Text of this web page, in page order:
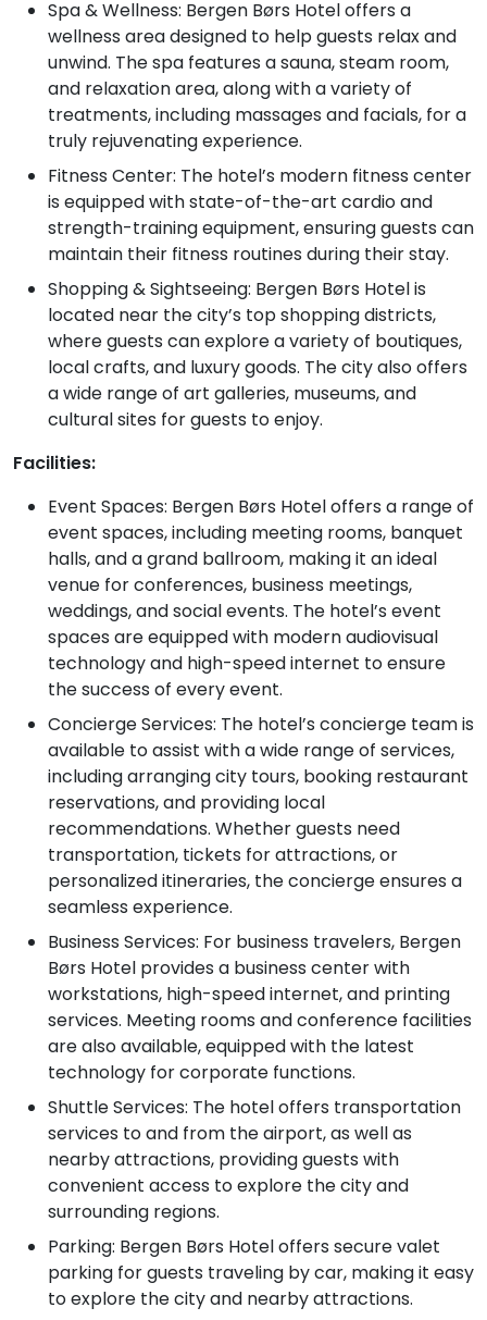
Spa & Wellness: Bergen Børs Hotel offers a
wellness area designed to help guests relax and
unwind. The spa features a sauna, steam room,
and relaxation area, along with a variety of
treatments, including massages and facials, for a
truly rejuvenating experience.
Fitness Center: The hotel’s modern fitness center
is equipped with state-of-the-art cardio and
strength-training equipment, ensuring guests can
maintain their fitness routines during their stay.
Shopping & Sightseeing: Bergen Børs Hotel is
located near the city’s top shopping districts,
where guests can explore a variety of boutiques,
local crafts, and luxury goods. The city also offers
a wide range of art galleries, museums, and
cultural sites for guests to enjoy.
Facilities:
Event Spaces: Bergen Børs Hotel offers a range of
event spaces, including meeting rooms, banquet
halls, and a grand ballroom, making it an ideal
venue for conferences, business meetings,
weddings, and social events. The hotel’s event
spaces are equipped with modern audiovisual
technology and high-speed internet to ensure
the success of every event.
Concierge Services: The hotel’s concierge team is
available to assist with a wide range of services,
including arranging city tours, booking restaurant
reservations, and providing local
recommendations. Whether guests need
transportation, tickets for attractions, or
personalized itineraries, the concierge ensures a
seamless experience.
Business Services: For business travelers, Bergen
Børs Hotel provides a business center with
workstations, high-speed internet, and printing
services. Meeting rooms and conference facilities
are also available, equipped with the latest
technology for corporate functions.
Shuttle Services: The hotel offers transportation
services to and from the airport, as well as
nearby attractions, providing guests with
convenient access to explore the city and
surrounding regions.
Parking: Bergen Børs Hotel offers secure valet
parking for guests traveling by car, making it easy
to explore the city and nearby attractions.